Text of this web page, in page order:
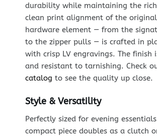
durability while maintaining the
clean print alignment of the
hardware element — from the
to the zipper pulls — is crafted in
with crisp LV engravings. The finish
and resistant to tarnishing. Check
catalog to see the quality up close.
Style & Versatility
Perfectly sized for evening
compact piece doubles as a clutch